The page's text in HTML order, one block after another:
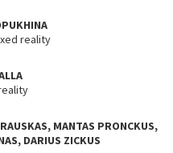
reality
MANTAS PRONCKUS,
DARIUS ZICKUS